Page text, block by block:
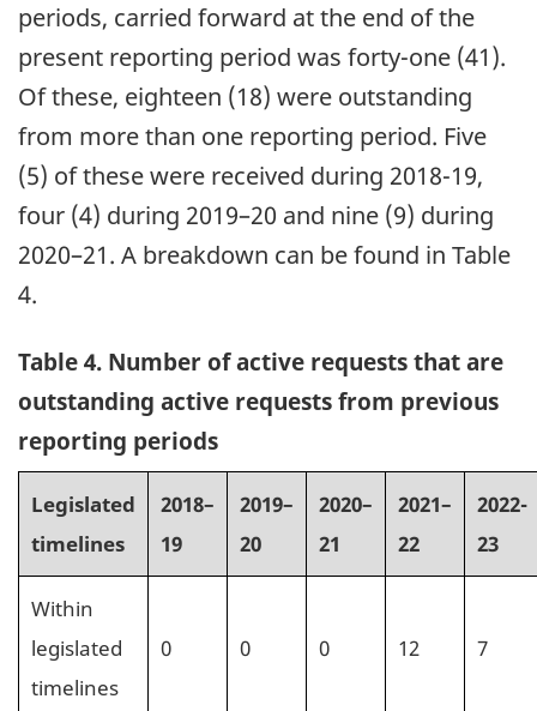
periods, carried forward at the end of the
present reporting period was forty-one (41).
Of these, eighteen (18) were outstanding
from more than one reporting period. Five
(5) of these were received during 2018-19,
four (4) during 2019–20 and nine (9) during
2020–21. A breakdown can be found in Table
4.
Table 4. Number of active requests that are
outstanding active requests from previous
reporting periods
Legislated
timelines
2018–
19
2019–
20
2020–
21
2021–
22
2022-
23
Within
legislated
timelines
0 0 0 12 7